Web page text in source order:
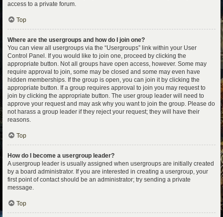
access to a private forum.
Top
Where are the usergroups and how do I join one?
You can view all usergroups via the “Usergroups” link within your User
Control Panel. If you would like to join one, proceed by clicking the
appropriate button. Not all groups have open access, however. Some may
require approval to join, some may be closed and some may even have
hidden memberships. If the group is open, you can join it by clicking the
appropriate button. If a group requires approval to join you may request to
join by clicking the appropriate button. The user group leader will need to
approve your request and may ask why you want to join the group. Please do
not harass a group leader if they reject your request; they will have their
reasons.
Top
How do I become a usergroup leader?
A usergroup leader is usually assigned when usergroups are initially created
by a board administrator. If you are interested in creating a usergroup, your
first point of contact should be an administrator; try sending a private
message.
Top